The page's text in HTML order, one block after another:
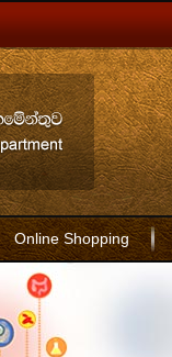
Online Shopping